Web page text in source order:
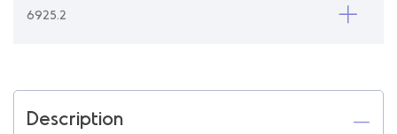
6925.2
Description